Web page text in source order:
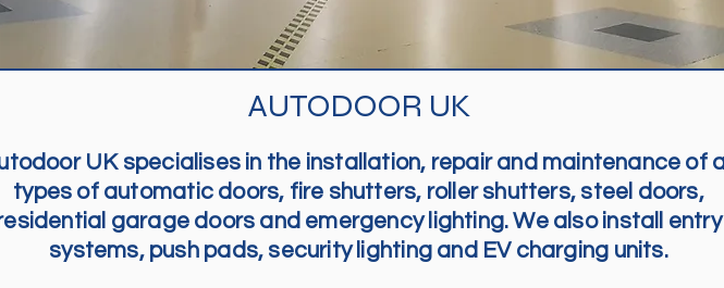
and
AUTODOOR UK
UK specialises in the installation, repair and maintenance of
types of automatic doors, fire shutters, roller shutters, steel doors,
garage doors and emergency lighting. We also install entry
systems, push pads, security lighting and EV charging units.